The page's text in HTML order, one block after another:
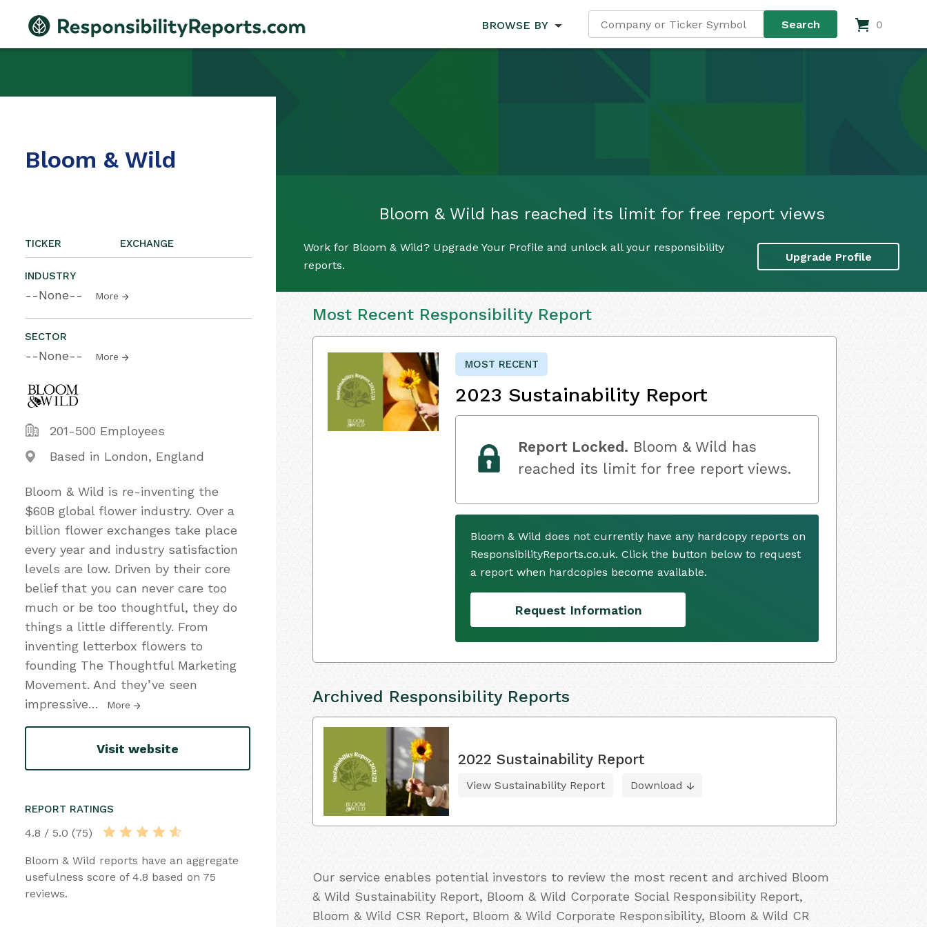
BROWSE BY 0
Bloom & Wild has reached its limit for free report views
Work for Bloom & Wild? Upgrade Your Profile and unlock all your responsibility
reports.
Upgrade Profile
Bloom & Wild
TICKER EXCHANGE
INDUSTRY
--None-- More
SECTOR
--None-- More
201-500 Employees
Based in London, England
Bloom & Wild is re-inventing the
$60B global flower industry. Over a
billion flower exchanges take place
every year and industry satisfaction
levels are low. Driven by their core
belief that you can never care too
much or be too thoughtful, they do
things a little differently. From
inventing letterbox flowers to
founding The Thoughtful Marketing
Movement. And they’ve seen
impressive… More
Visit website
REPORT RATINGS
4.8 / 5.0 (75)
Bloom & Wild reports have an aggregate
usefulness score of 4.8 based on 75
reviews.
Most Recent Responsibility Report
MOST RECENT
2023 Sustainability Report
Report Locked. Bloom & Wild has
reached its limit for free report views.
Bloom & Wild does not currently have any hardcopy reports on
ResponsibilityReports.co.uk. Click the button below to request
a report when hardcopies become available.
Request Information
Archived Responsibility Reports
2022 Sustainability Report
View Sustainability Report Download
Our service enables potential investors to review the most recent and archived Bloom
& Wild Sustainability Report, Bloom & Wild Corporate Social Responsibility Report,
Bloom & Wild CSR Report, Bloom & Wild Corporate Responsibility, Bloom & Wild CR